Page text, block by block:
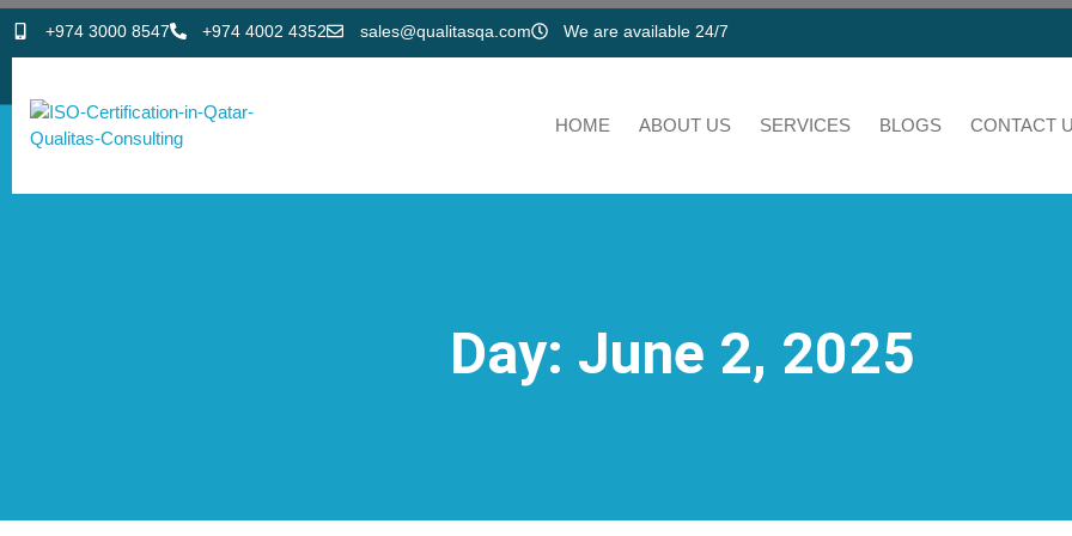
+974 3000 8547 +974 4002 4352 sales@qualitasqa.com We are available 24/7
HOME ABOUT US SERVICES BLOGS CONTACT
Day: June 2, 2025